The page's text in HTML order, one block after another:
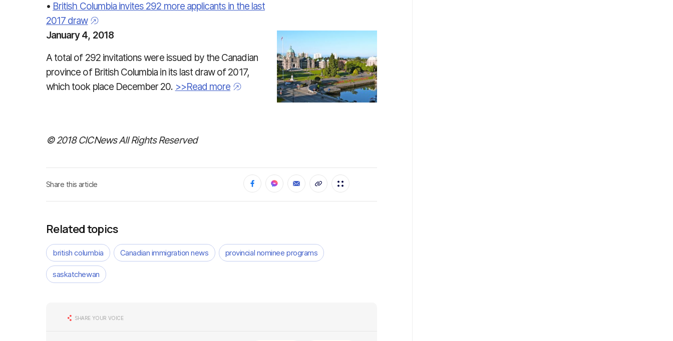
• British Columbia invites 292 more applicants in the last
2017 draw
January 4, 2018
A total of 292 invitations were issued by the Canadian
province of British Columbia in its last draw of 2017,
which took place December 20. >>Read more
© 2018 CICNews All Rights Reserved
Share this article
Related topics
british columbia Canadian immigration news provincial nominee programs
saskatchewan
SHARE YOUR VOICE